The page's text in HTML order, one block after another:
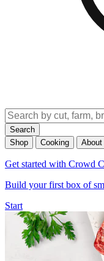
Search
Shop
Cooking About
Get started with Crowd
Build your first box of
Start